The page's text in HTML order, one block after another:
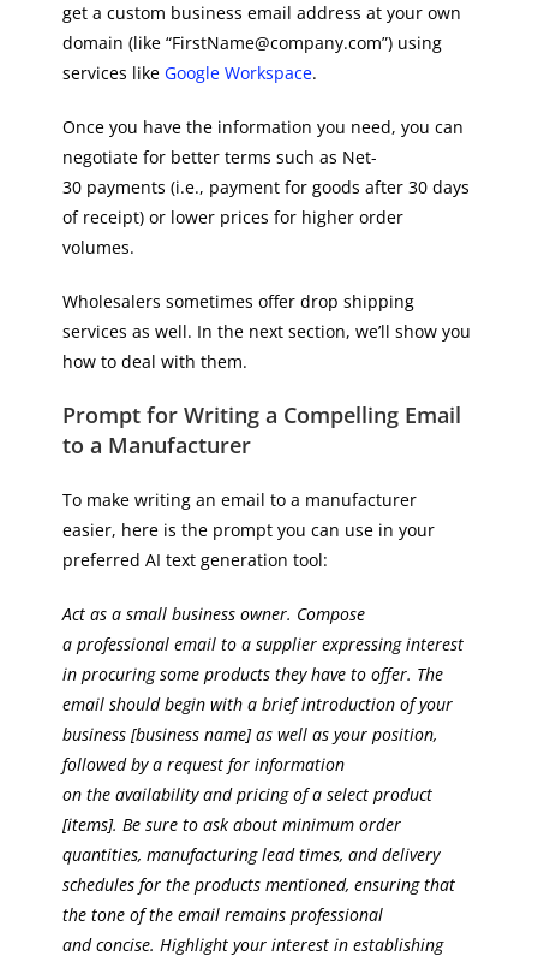
get a custom business email address at your own
domain (like “FirstName@company.com”) using
services likeGoogle Workspace.
Once you have the information you need, you can
negotiate for better terms such as Net-
30 payments (i.e., payment for goods after 30 days
of receipt) or lower prices for higher order
volumes.
Wholesalers sometimes offer drop shipping
services as well. In the next section, we’ll show you
how to deal with them.
Prompt for Writing a Compelling Email
to a Manufacturer
To make writing an email to a manufacturer
easier, here is the prompt you can use in your
preferred AI text generation tool:
Act as a small business owner. Compose
a professional email to a supplier expressing interest
in procuring some products they have to offer. The
email should begin with a brief introduction of your
business [business name] as well as your position,
followed by a request for information
on the availability and pricing of a select product
[items]. Be sure to ask about minimum order
quantities, manufacturing lead times, and delivery
schedules for the products mentioned, ensuring that
the tone of the email remains professional
and concise. Highlight your interest in establishing